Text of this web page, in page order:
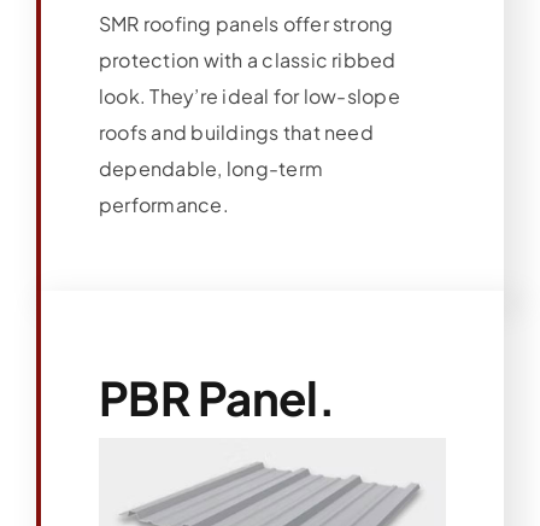
SMR roofing panels offer strong
protection with a classic ribbed
look. They’re ideal for low-slope
roofs and buildings that need
dependable, long-term
performance.
PBR Panel.